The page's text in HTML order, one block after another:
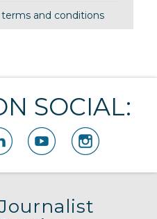
terms and conditions
SOCIAL: